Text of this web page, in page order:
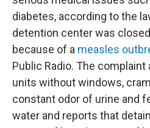
diabetes, according to the
detention center was
because of a measles
Public Radio. The
units without windows,
constant odor of urine and
water and reports that